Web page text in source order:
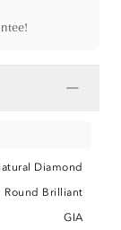
−
Diamond
Round Brilliant
GIA